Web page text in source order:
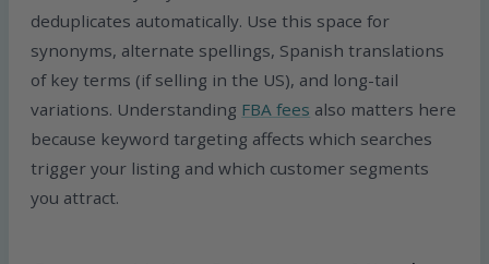
deduplicates automatically. Use this space for
synonyms, alternate spellings, Spanish translations
of key terms (if selling in the US), and long-tail
variations. Understanding FBA fees also matters here
because keyword targeting affects which searches
trigger your listing and which customer segments
you attract.